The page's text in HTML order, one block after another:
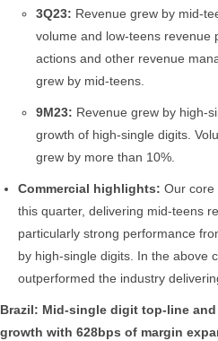
3Q23: Revenue grew by mid-
volume and low-teens revenue
actions and other revenue
grew by mid-teens.
9M23: Revenue grew by high-
growth of high-single digits.
grew by more than 10%.
Commercial highlights: Our core
this quarter, delivering mid-teens
particularly strong performance
by high-single digits. In the above
outperformed the industry
Brazil: Mid-single digit top-line
growth with 628bps of margin